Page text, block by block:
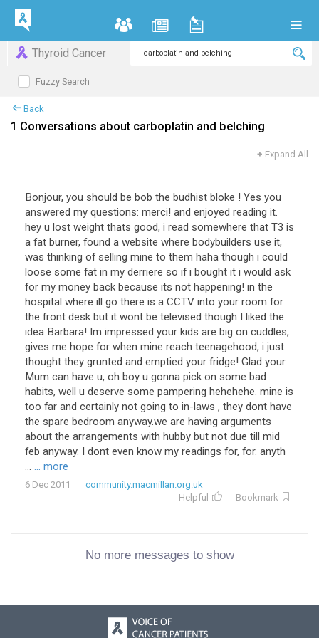
Thyroid Cancer
Fuzzy Search
Back
1 Conversations about carboplatin and belching
+ Expand All
Bonjour, you should be bob the budhist bloke ! Yes you
answered my questions: merci! and enjoyed reading it.
hey u lost weight thats good, i read somewhere that T3 is
a fat burner, found a website where bodybuilders use it,
was thinking of selling mine to them haha though i could
loose some fat in my derriere so if i bought it i would ask
for my money back because its not happening! in the
hospital where ill go there is a CCTV into your room for
the front desk but it wont be televised though I liked the
idea Barbara! Im impressed your kids are big on cuddles,
gives me hope for when mine reach teenagehood, i just
thought they grunted and emptied your fridge! Glad your
Mum can have u, oh boy u gonna pick on some bad
habits, well u deserve some pampering hehehehe. mine is
too far and certainly not going to in-laws , they dont have
the spare bedroom anyway.we are having arguments
about the arrangements with hubby but not due till mid
feb anyway. I dont even know my readings for, for. anyth
... ... more
6 Dec 2011
community.macmillan.org.uk
Helpful
Bookmark
No more messages to show